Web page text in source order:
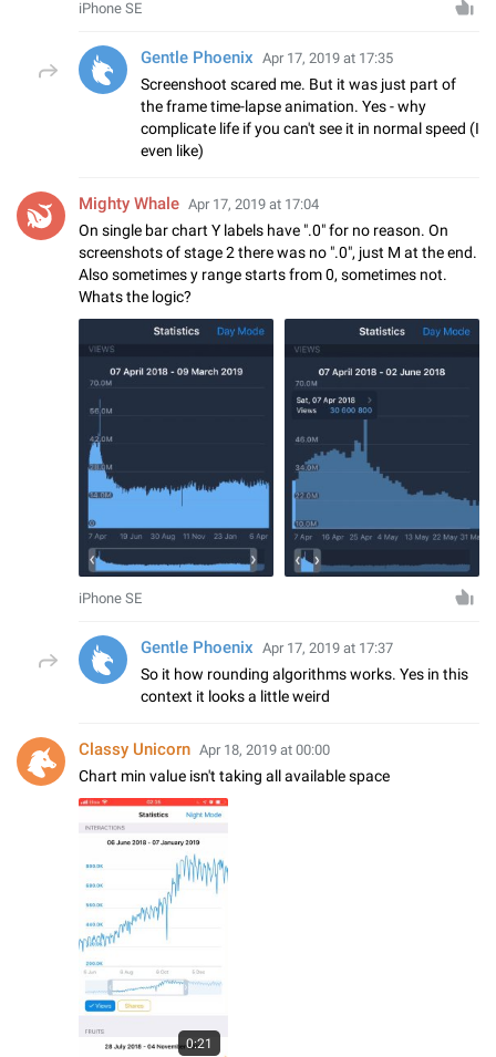
iPhone SE
Gentle Phoenix Apr 17, 2019 at 17:35
Screenshoot scared me. But it was just part of
the frame time-lapse animation. Yes - why
complicate life if you can't see it in normal speed (I
even like)
Mighty Whale Apr 17, 2019 at 17:04
On single bar chart Y labels have ".0" for no reason. On
screenshots of stage 2 there was no ".0", just M at the end.
Also sometimes y range starts from 0, sometimes not.
Whats the logic?
iPhone SE
Gentle Phoenix Apr 17, 2019 at 17:37
So it how rounding algorithms works. Yes in this
context it looks a little weird
Classy Unicorn Apr 18, 2019 at 00:00
Chart min value isn't taking all available space
0:21